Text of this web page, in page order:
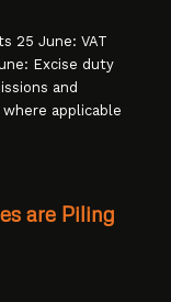
25 June: VAT
Excise duty
and
applicable
are Piling